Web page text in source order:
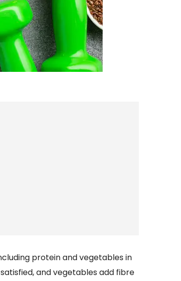
protein and vegetables in
and vegetables add fibre